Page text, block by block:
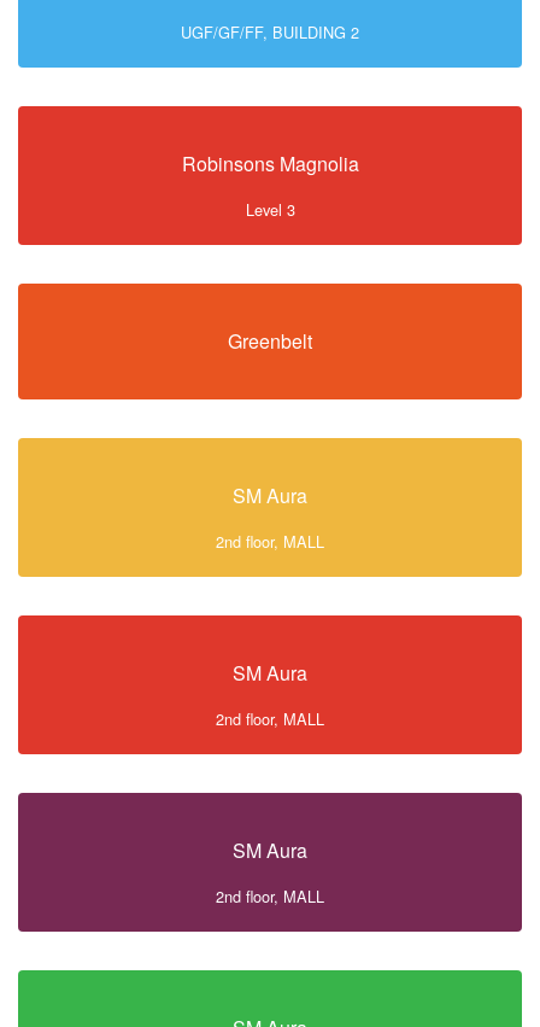
UGF/GF/FF, BUILDING 2
Robinsons Magnolia
Level 3
Greenbelt
SM Aura
2nd floor, MALL
SM Aura
2nd floor, MALL
SM Aura
2nd floor, MALL